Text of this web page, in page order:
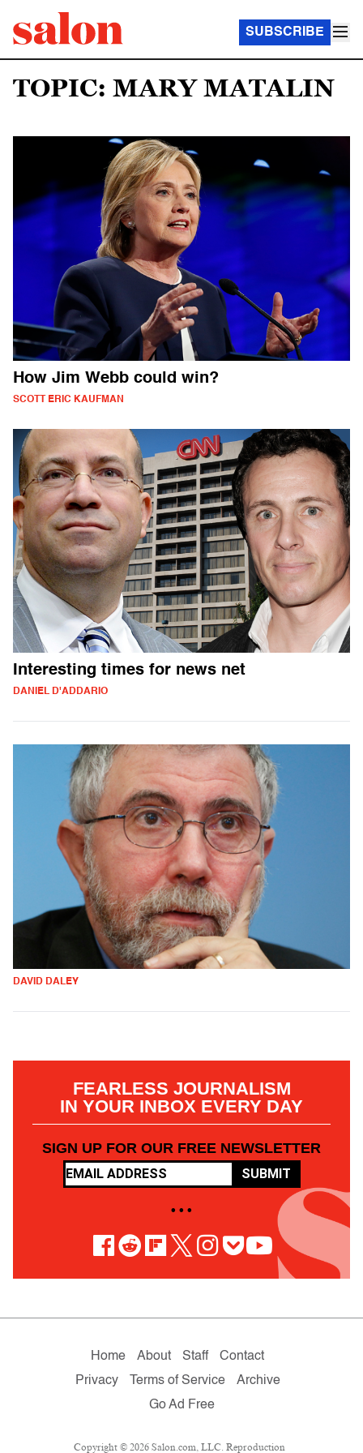
SUBSCRIBE
TOPIC: MARY MATALIN
How Jim Webb could win?
SCOTT ERIC KAUFMAN
Interesting times for news net
DANIEL D'ADDARIO
DAVID DALEY
FEARLESS JOURNALISM
IN YOUR INBOX EVERY DAY
SIGN UP FOR OUR FREE NEWSLETTER
SUBMIT
• • •
Home About Staff
Contact
Privacy
Terms of Service
Archive
Go Ad Free
Copyright © 2026 Salon.com, LLC. Reproduction